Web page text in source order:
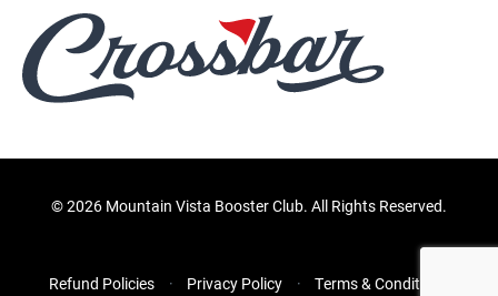
©2026 Mountain Vista Booster Club. All Rights Reserved.
Refund Policies Privacy Policy Terms & Conditions